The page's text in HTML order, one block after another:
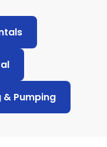
& Pumping